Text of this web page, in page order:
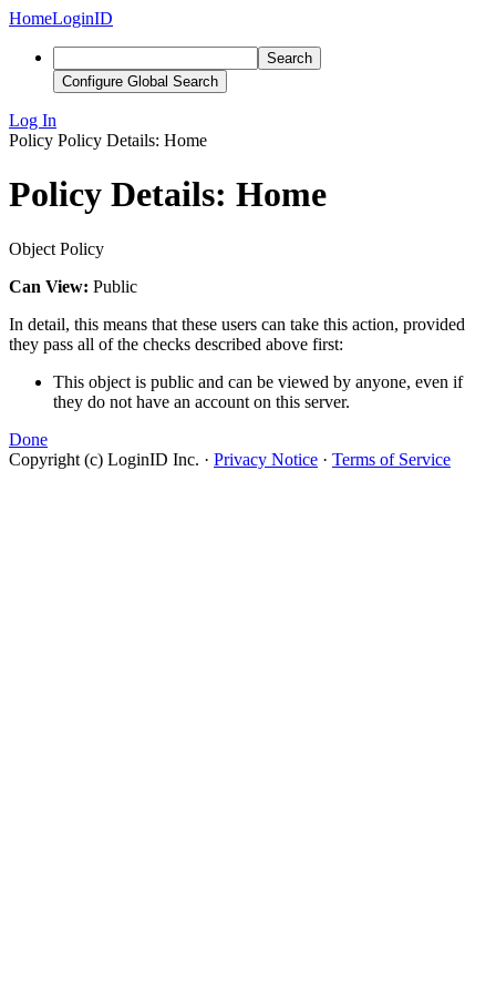
HomeLoginID
Search
Configure Global Search
Log In
Policy Policy Details: Home
Policy Details: Home
Object Policy
Can View: Public
In detail, this means that these users can take this action, provided
they pass all of the checks described above first:
This object is public and can be viewed by anyone, even if
they do not have an account on this server.
Done
Copyright (c) LoginID Inc. · Privacy Notice · Terms of Service